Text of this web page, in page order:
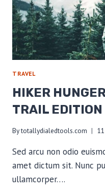
TRAVEL
HIKER
TRAIL EDITION
Bytotallydialedtools.com
Sed arcu non odio
amet dictum sit. Nunc
ullamcorper….